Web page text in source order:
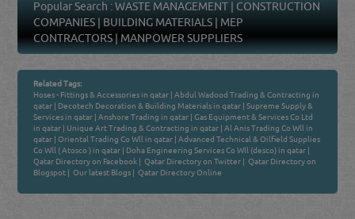
Popular Search :WASTE MANAGEMENT
CONSTRUCTION
COMPANIES
BUILDING MATERIALS
MEP
CONTRACTORS|MANPOWER SUPPLIERS
Related Tags:
Hoses - Fittings & Accessories in qatar |Abdul Wadood Trading & Contracting in
qatar
Decotech Decoration & Building Materials in qatar |Supreme Supply &
Services in qatar |Anshore Trading in qatar |Gas Equipment & Services Co Ltd
in qatar
Unique Art Trading & Contracting in qatar |Al Anis Trading Co Wll in
qatar |Oriental Trading Co Wll in qatar |Advanced Technical & Oilfield Supplies
Co Wll ( Atosco ) in qatar
Doha Engineering Services Co Wll (desco) in qatar
Qatar Directory on Facebook
Qatar Directory on Twitter
Qatar Directory on
Blogspot
Our latest Blogs Qatar Directory Online